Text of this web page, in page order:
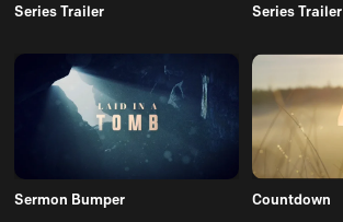
Series Trailer Series Trailer
Sermon Bumper Countdown